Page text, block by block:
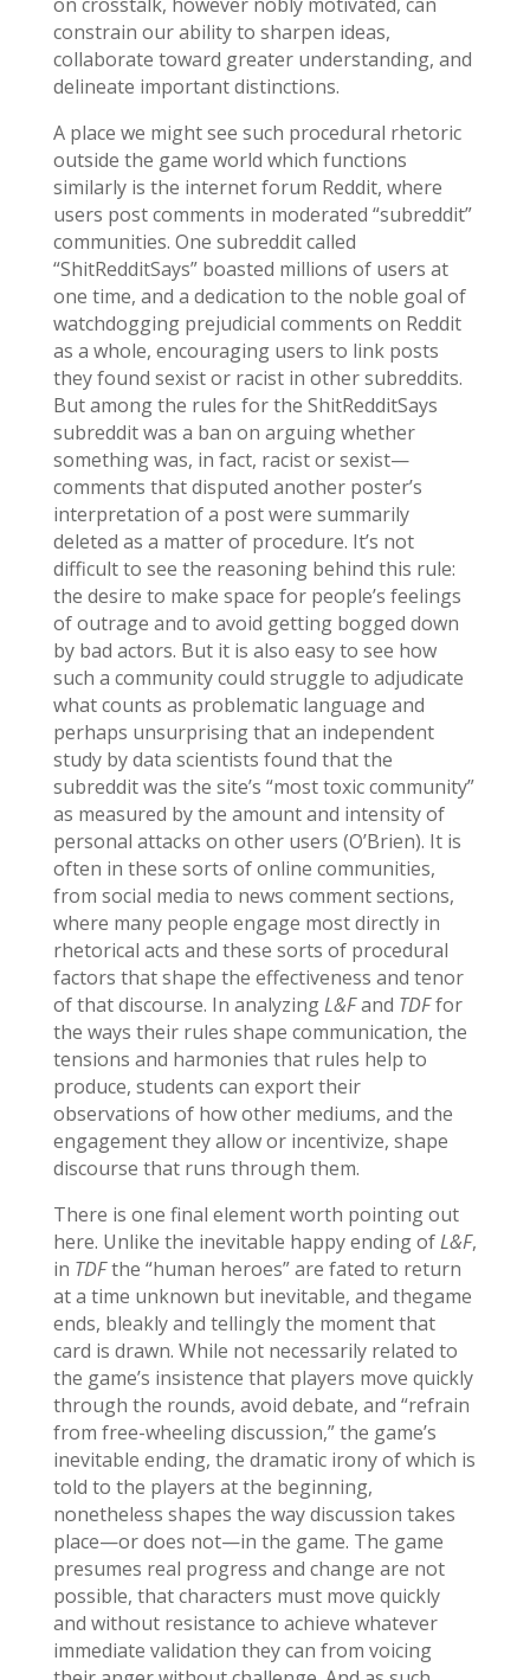
constrain our ability to sharpen ideas,
collaborate toward greater understanding, and
delineate important distinctions.
A place we might see such procedural rhetoric
outside the game world which functions
similarly is the internet forum Reddit, where
users post comments in moderated “subreddit”
communities. One subreddit called
“ShitRedditSays” boasted millions of users at
one time, and a dedication to the noble goal of
watchdogging prejudicial comments on Reddit
as a whole, encouraging users to link posts
they found sexist or racist in other subreddits.
But among the rules for the ShitRedditSays
subreddit was a ban on arguing whether
something was, in fact, racist or sexist—
comments that disputed another poster’s
interpretation of a post were summarily
deleted as a matter of procedure. It’s not
difficult to see the reasoning behind this rule:
the desire to make space for people’s feelings
of outrage and to avoid getting bogged down
by bad actors. But it is also easy to see how
such a community could struggle to adjudicate
what counts as problematic language and
perhaps unsurprising that an independent
study by data scientists found that the
subreddit was the site’s “most toxic community”
as measured by the amount and intensity of
personal attacks on other users (O’Brien). It is
often in these sorts of online communities,
from social media to news comment sections,
where many people engage most directly in
rhetorical acts and these sorts of procedural
factors that shape the effectiveness and tenor
of that discourse. In analyzingL&Fand TDFfor
the ways their rules shape communication, the
tensions and harmonies that rules help to
produce, students can export their
observations of how other mediums, and the
engagement they allow or incentivize, shape
discourse that runs through them.
There is one final element worth pointing out
here. Unlike the inevitable happy ending ofL&F,
in TDFthe “human heroes” are fated to return
at a time unknown but inevitable, and thegame
ends, bleakly and tellingly the moment that
card is drawn. While not necessarily related to
the game’s insistence that players move quickly
through the rounds, avoid debate, and “refrain
from free-wheeling discussion,” the game’s
inevitable ending, the dramatic irony of which is
told to the players at the beginning,
nonetheless shapes the way discussion takes
place—or does not—in the game. The game
presumes real progress and change are not
possible, that characters must move quickly
and without resistance to achieve whatever
immediate validation they can from voicing